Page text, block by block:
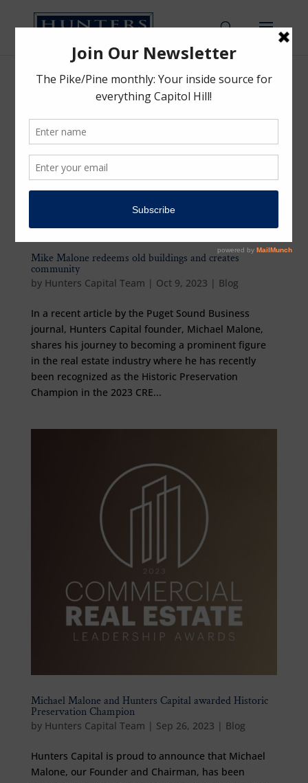
Mike Malone redeems old buildings and creates
community
by Hunters Capital Team | Oct 9, 2023 | Blog
In a recent article by the Puget Sound Business
journal, Hunters Capital founder, Michael Malone,
shares his journey to becoming a prominent figure
in the real estate industry where he has recently
been recognized as the Historic Preservation
Champion in the 2023 CRE...
Michael Malone and Hunters Capital awarded Historic
Preservation Champion
by Hunters Capital Team | Sep 26, 2023 | Blog
Hunters Capital is proud to announce that Michael
Malone, our Founder and Chairman, has been